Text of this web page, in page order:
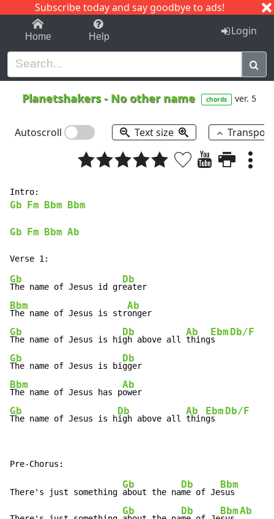
Subscribe today and say goodbye to ads!
1-9 C I J
Home Help Login
Planetshakers- No other name chords ver. 5
Autoscroll Text size
Gb Fm Bbm Bbm
Gb Fm Bbm Ab
Gb
The name of Jesus id gr
Db
Bbm
The name of Jesus is str
Ab
Gb
The name of Jesus is hi
Db
gh above all
Ab
thing
Ebm
s
Db/F
Gb
The name of Jesus is bi
Db
Bbm
The name of Jesus has p
Ab
Gb
The name of Jesus is h
Db
igh above all
Ab
thin
Ebm
gs
Db/F
There's just something
Gb
about the na
Db
me of Je
Bbm
sus
Gb Db BbmAb